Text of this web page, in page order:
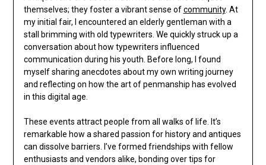
themselves; they foster a vibrant sense ofcommunity. At
my initial fair, I encountered an elderly gentleman with a
stall brimming with old typewriters. We quickly struck up a
conversation about how typewriters influenced
communication during his youth. Before long, I found
myself sharing anecdotes about my own writing journey
and reflecting on how the art of penmanship has evolved
in this digital age.
These events attract people from all walks of life. It’s
remarkable how a shared passion for history and antiques
can dissolve barriers. I’ve formed friendships with fellow
enthusiasts and vendors alike, bonding over tips for